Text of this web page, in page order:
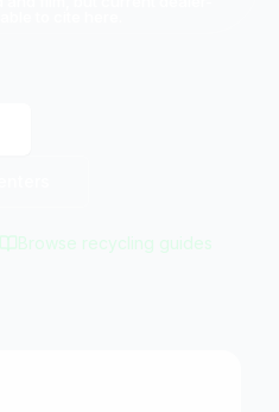
Browse recycling guides